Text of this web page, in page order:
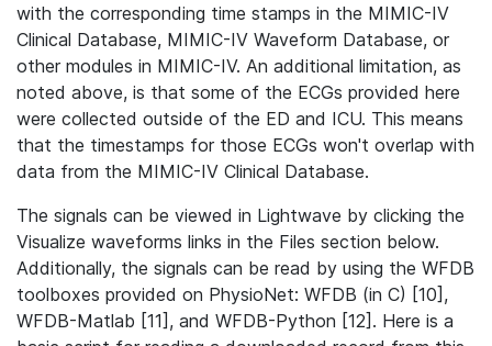
with the corresponding time stamps in the MIMIC-IV
Clinical Database, MIMIC-IV Waveform Database, or
other modules in MIMIC-IV. An additional limitation, as
noted above, is that some of the ECGs provided here
were collected outside of the ED and ICU. This means
that the timestamps for those ECGs won't overlap with
data from the MIMIC-IV Clinical Database.
The signals can be viewed in Lightwave by clicking the
Visualize waveforms links in the Files section below.
Additionally, the signals can be read by using the WFDB
toolboxes provided on PhysioNet: WFDB (in C) [10],
WFDB-Matlab [11], and WFDB-Python [12]. Here is a